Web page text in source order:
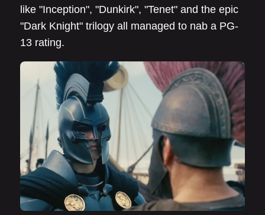
like "Inception", "Dunkirk", "Tenet" and the epic
"Dark Knight" trilogy all managed to nab a PG-
13 rating.